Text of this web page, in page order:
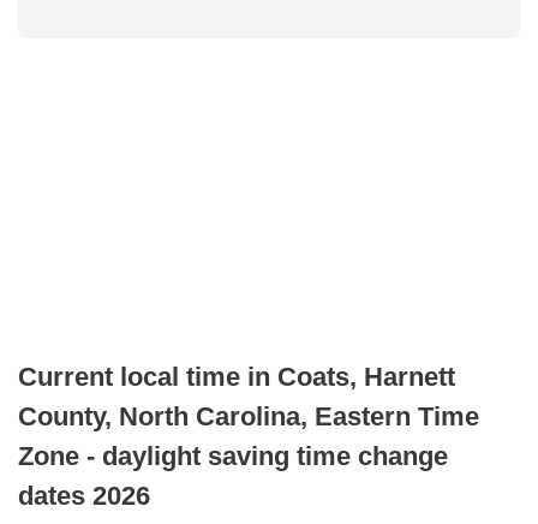
Current local time in Coats, Harnett
County, North Carolina, Eastern Time
Zone - daylight saving time change
dates 2026